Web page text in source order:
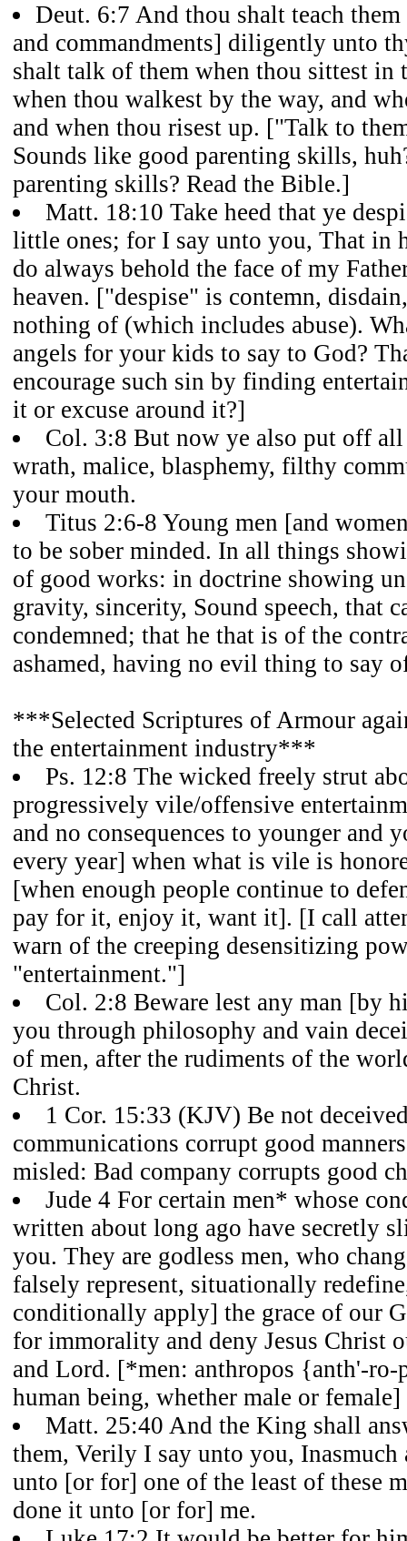
Deut. 6:7 And thou shalt teach
and commandments] diligently unto
shalt talk of them when thou sittest in
when thou walkest by the way, and
and when thou risest up. ["Talk to
Sounds like good parenting skills,
parenting skills? Read the Bible.]
Matt. 18:10 Take heed that ye
little ones; for I say unto you, That in
do always behold the face of my
heaven. ["despise" is contemn,
nothing of (which includes abuse).
angels for your kids to say to God?
encourage such sin by finding
it or excuse around it?]
Col. 3:8 But now ye also put off all
wrath, malice, blasphemy, filthy
your mouth.
Titus 2:6-8 Young men [and
to be sober minded. In all things
of good works: in doctrine showing
gravity, sincerity, Sound speech, that
condemned; that he that is of the
ashamed, having no evil thing to say
***Selected Scriptures of Armour
the entertainment industry***
Ps. 12:8 The wicked freely strut
progressively vile/offensive
and no consequences to younger and
every year] when what is vile is
[when enough people continue to
pay for it, enjoy it, want it]. [I call
warn of the creeping desensitizing
"entertainment."]
Col. 2:8 Beware lest any man [by
you through philosophy and vain
of men, after the rudiments of the
Christ.
1 Cor. 15:33 (KJV) Be not
communications corrupt good
misled: Bad company corrupts good
Jude 4 For certain men* whose
written about long ago have secretly
you. They are godless men, who
falsely represent, situationally
conditionally apply] the grace of our
for immorality and deny Jesus Christ
and Lord. [*men: anthropos {anth'-ro-
human being, whether male or female]
Matt. 25:40 And the King shall
them, Verily I say unto you, Inasmuch
unto [or for] one of the least of these
done it unto [or for] me.